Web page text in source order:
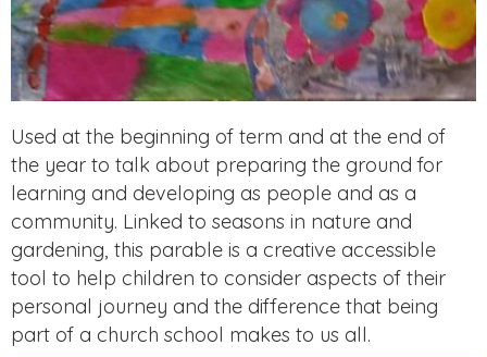
Used at the beginning of term and at the end of
the year to talk about preparing the ground for
learning and developing as people and as a
community. Linked to seasons in nature and
gardening, this parable is a creative accessible
tool to help children to consider aspects of their
personal journey and the difference that being
part of a church school makes to us all.